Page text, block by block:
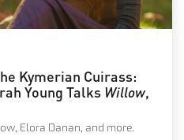
Kymerian Cuirass:
Young TalksWillow,
Elora Danan, and more.